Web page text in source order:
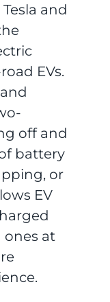
and
EVs.
off and
battery
or
EV
ones at